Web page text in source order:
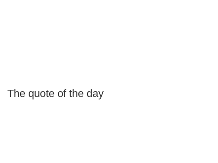
The quote of the day